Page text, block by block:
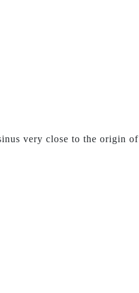
very close to the origin of